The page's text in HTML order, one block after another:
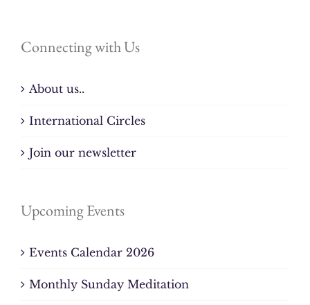
Connecting with Us
About us..
International Circles
Join our newsletter
Upcoming Events
Events Calendar 2026
Monthly Sunday Meditation